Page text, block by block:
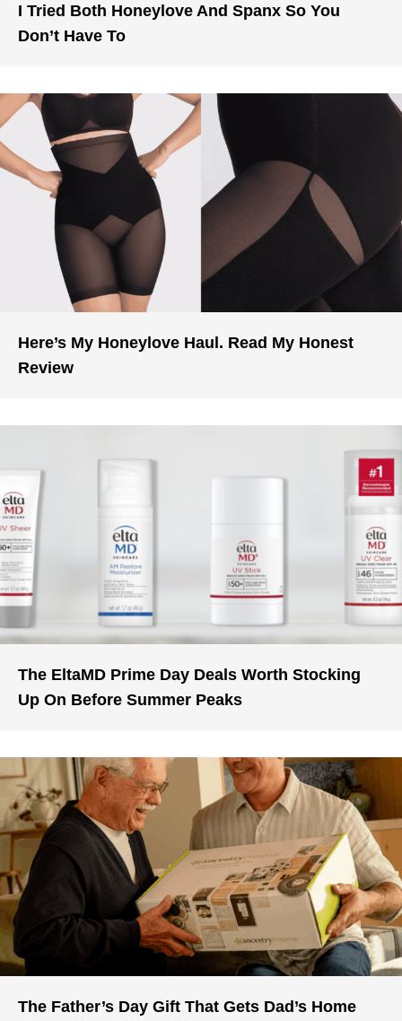
I Tried Both Honeylove And Spanx So You
Don’t Have To
Here’s My Honeylove Haul. Read My Honest
Review
The EltaMD Prime Day Deals Worth Stocking
Up On Before Summer Peaks
The Father’s Day Gift That Gets Dad’s Home